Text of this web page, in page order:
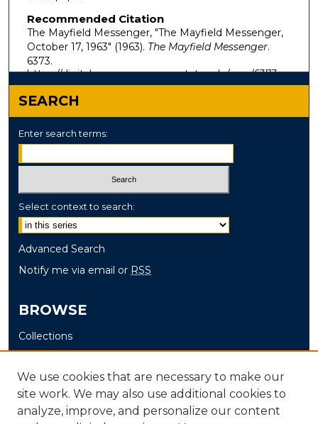
Recommended Citation
The Mayfield Messenger, "The Mayfield Messenger,
October 17, 1963" (1963). The Mayfield Messenger.
6373.
https://digitalcommons.murraystate.edu/mm/6373
SEARCH
Enter search terms:
Select context to search:
Advanced Search
Notify me via email or RSS
BROWSE
Collections
Disciplines
Authors
AUTHOR CORNER
We use cookies that are necessary to make our
site work. We may also use additional cookies to
analyze, improve, and personalize our content